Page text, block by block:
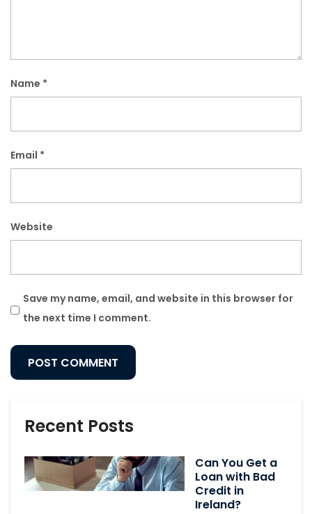
Name *
Email *
Website
Save my name, email, and website in this browser for
the next time I comment.
Recent Posts
Can You Get a
Loan with Bad
Credit in
Ireland?